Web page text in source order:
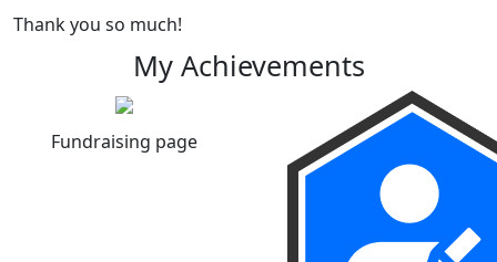
Thank you so much!
My Achievements
Fundraising page